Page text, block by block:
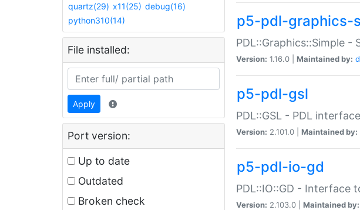
quartz(29) x11(25) debug(16)
python310(14)
File installed:
Apply
Port version:
Up to date
Outdated
Broken check
p5-pdl-graphics-
PDL::Graphics::Simple
Version: 1.16.0 | Maintained by:
p5-pdl-gsl
PDL::GSL - PDL
Version: 2.101.0 | Maintained by:
p5-pdl-io-gd
PDL::IO::GD - Interface
Version: 2.103.0 | Maintained by: